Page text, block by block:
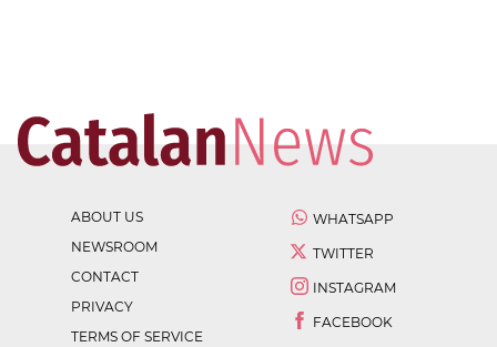
ABOUT US
NEWSROOM
CONTACT
PRIVACY
TERMS OF SERVICE
WHATSAPP
TWITTER
INSTAGRAM
FACEBOOK